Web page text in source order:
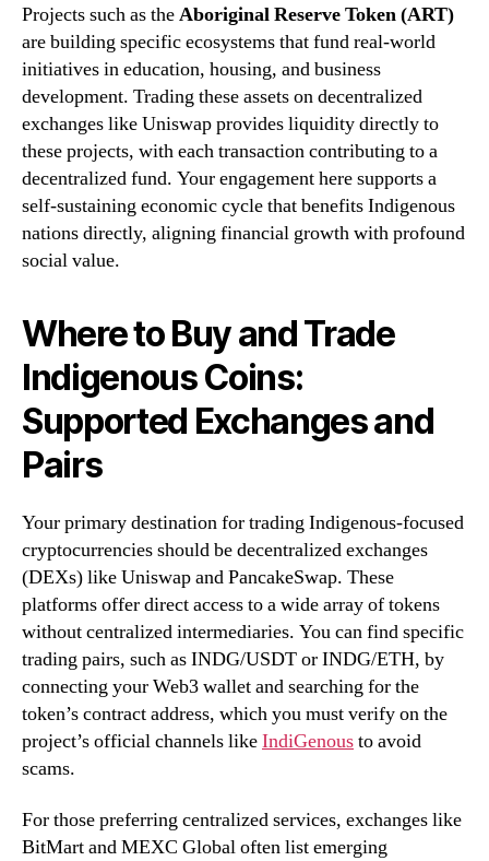
Projects such as theAboriginal Reserve Token (ART)
are building specific ecosystems that fund real-world
initiatives in education, housing, and business
development. Trading these assets on decentralized
exchanges like Uniswap provides liquidity directly to
these projects, with each transaction contributing to a
decentralized fund. Your engagement here supports a
self-sustaining economic cycle that benefits Indigenous
nations directly, aligning financial growth with profound
social value.
Where to Buy and Trade
Indigenous Coins:
Supported Exchanges and
Pairs
Your primary destination for trading Indigenous-focused
cryptocurrencies should be decentralized exchanges
(DEXs) like Uniswap and PancakeSwap. These
platforms offer direct access to a wide array of tokens
without centralized intermediaries. You can find specific
trading pairs, such as INDG/USDT or INDG/ETH, by
connecting your Web3 wallet and searching for the
token’s contract address, which you must verify on the
project’s official channels likeIndiGenousto avoid
scams.
For those preferring centralized services, exchanges like
BitMart and MEXC Global often list emerging